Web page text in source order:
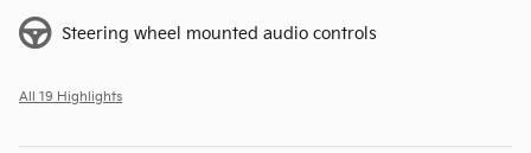
Steering wheel mounted audio controls
All 19 Highlights